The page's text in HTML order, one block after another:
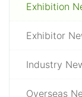
Exhibition
Exhibitor
Industry
Overseas